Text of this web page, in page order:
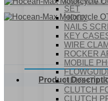
SET
HOOK
NAILS
KEY
WIRE
ROCKER
MOBILE
HEIGHT
CLUTCH
CLUTCH
Product